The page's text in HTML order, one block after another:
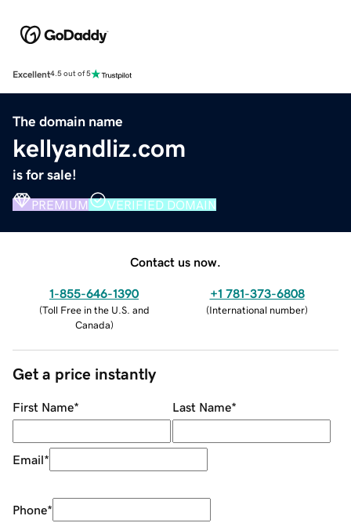
Excellent4.5 out of 5
The domain name
kellyandliz.com
is for sale!
PREMIUM VERIFIED DOMAIN
Contact us now.
1-855-646-1390
(Toll Free in the U.S. and
Canada)
+1 781-373-6808
(International number)
Get a price instantly
First Name* Last Name*
Email*
Phone*